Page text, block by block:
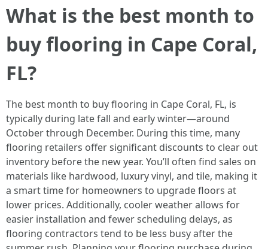
What is the best month to
buy flooring in Cape Coral,
FL?
The best month to buy flooring in Cape Coral, FL, is
typically during late fall and early winter—around
October through December. During this time, many
flooring retailers offer significant discounts to clear out
inventory before the new year. You’ll often find sales on
materials like hardwood, luxury vinyl, and tile, making it
a smart time for homeowners to upgrade floors at
lower prices. Additionally, cooler weather allows for
easier installation and fewer scheduling delays, as
flooring contractors tend to be less busy after the